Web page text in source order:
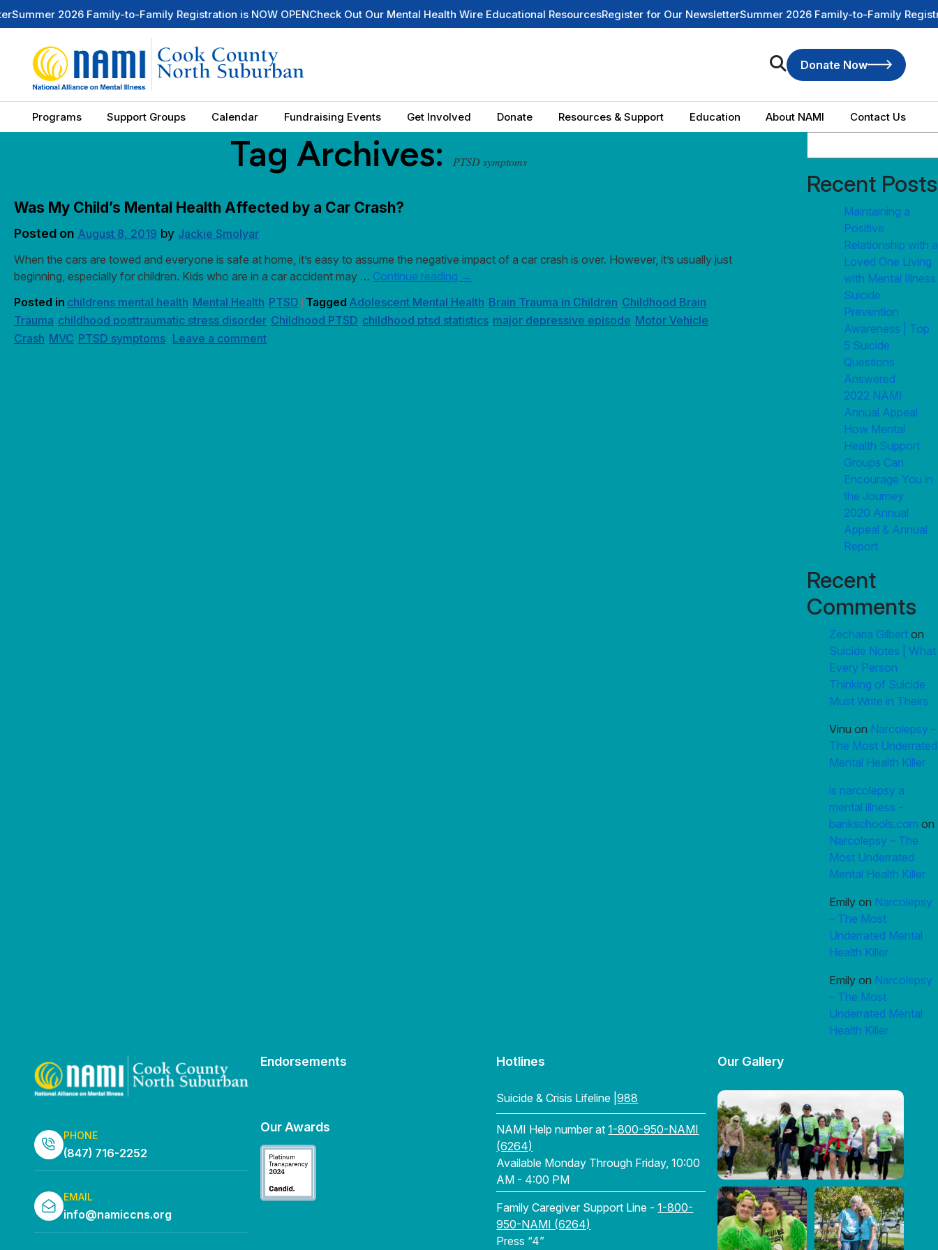
2026 Family-to-Family Registration is NOW OPENCheck Out Our Mental Health Wire Educational ResourcesRegister for Our NewsletterSummer 2026 Family-to-Family Registration
Donate Now
Programs Support Groups Calendar Fundraising Events Get Involved Donate Resources & Support Education About NAMI Contact Us
Tag Archives: PTSD symptoms
Was My Child’s Mental Health Affected by a Car Crash?
Posted on August 8, 2019 by Jackie Smolyar
When the cars are towed and everyone is safe at home, it’s easy to assume the negative impact of a car crash is over. However, it’s usually just
beginning, especially for children. Kids who are in a car accident may … Continue reading →
Posted in childrens mental health, Mental Health, PTSD Tagged Adolescent Mental Health, Brain Trauma in Children, Childhood Brain
Trauma, childhood posttraumatic stress disorder, Childhood PTSD, childhood ptsd statistics, major depressive episode, Motor Vehicle
Crash, MVC, PTSD symptoms Leave a comment
Recent Posts
Maintaining a
Positive
Relationship with a
Loved One Living
with Mental Illness
Suicide
Prevention
Awareness | Top
5 Suicide
Questions
Answered
2022 NAMI
Annual Appeal
How Mental
Health Support
Groups Can
Encourage You in
the Journey
2020 Annual
Appeal & Annual
Report
Recent
Comments
Zecharia Gilbert on
Suicide Notes | What
Every Person
Thinking of Suicide
Must Write in Theirs
Vinu on Narcolepsy –
The Most Underrated
Mental Health Killer
is narcolepsy a
mental illness -
bankschools.com on
Narcolepsy – The
Most Underrated
Mental Health Killer
Emily on Narcolepsy
– The Most
Underrated Mental
Health Killer
Emily on Narcolepsy
– The Most
Underrated Mental
Health Killer
PHONE
(847) 716-2252
EMAIL
info@namiccns.org
Endorsements
Our Awards
Hotlines
Suicide & Crisis Lifeline |988
NAMI Help number at1-800-950-NAMI
(6264)
Available Monday Through Friday, 10:00
AM - 4:00 PM
Family Caregiver Support Line -1-800-
950-NAMI (6264)
Press “4”
Our Gallery